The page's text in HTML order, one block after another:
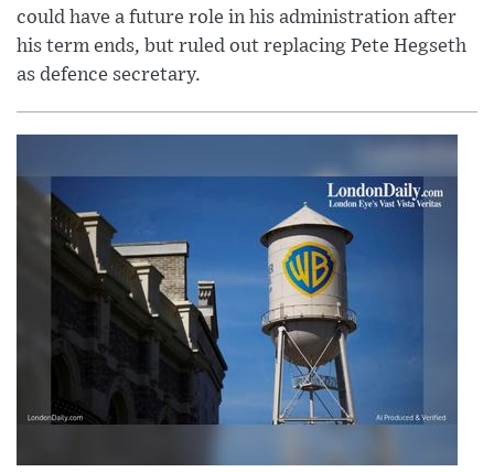
could have a future role in his administration after
his term ends, but ruled out replacing Pete Hegseth
as defence secretary.